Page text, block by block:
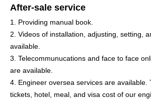
After-sale service
1. Providing manual book.
2. Videos of installation, adjusting, setting,
available.
3. Telecommunucations and face to face
are available.
4. Engineer oversea services are available.
tickets, hotel, meal, and visa cost of our